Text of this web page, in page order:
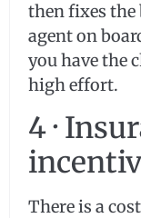
then fixes the
agent on
you have the
high effort.
4 ·
There is a